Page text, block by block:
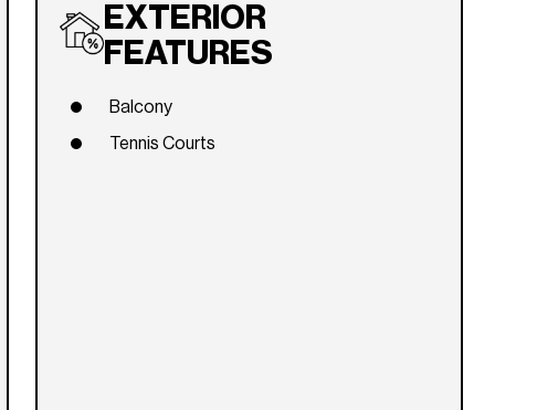
EXTERIOR
FEATURES
Balcony
Tennis Courts